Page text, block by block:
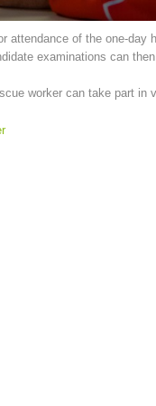
attendance of the one-day
examinations can
worker can take part in